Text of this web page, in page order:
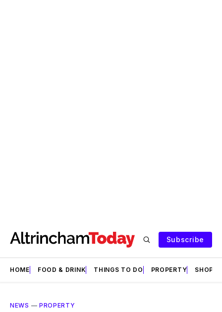
Subscribe
HOME FOOD & DRINK THINGS TO DO PROPERTY SHOPS
NEWS — PROPERTY